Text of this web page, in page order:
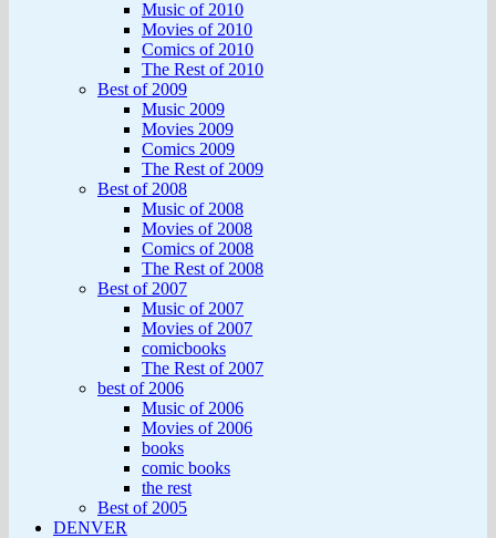
Music of 2010
Movies of 2010
Comics of 2010
The Rest of 2010
Best of 2009
Music 2009
Movies 2009
Comics 2009
The Rest of 2009
Best of 2008
Music of 2008
Movies of 2008
Comics of 2008
The Rest of 2008
Best of 2007
Music of 2007
Movies of 2007
comicbooks
The Rest of 2007
best of 2006
Music of 2006
Movies of 2006
books
comic books
the rest
Best of 2005
DENVER